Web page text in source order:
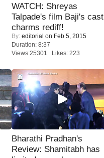
WATCH: Shreyas
Talpade's film Baji's cast
charms rediff!
By: editorial on Feb 5, 2015
Duration: 8:37
Views:25301 Likes: 223
Bharathi Pradhan's
Review: Shamitabh has